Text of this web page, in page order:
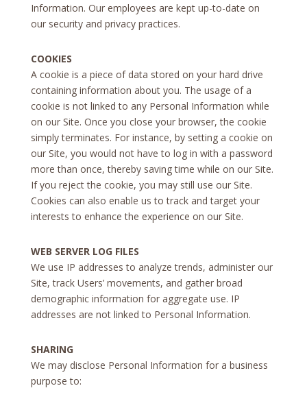
Information. Our employees are kept up-to-date on
our security and privacy practices.
COOKIES
A cookie is a piece of data stored on your hard drive
containing information about you. The usage of a
cookie is not linked to any Personal Information while
on our Site. Once you close your browser, the cookie
simply terminates. For instance, by setting a cookie on
our Site, you would not have to log in with a password
more than once, thereby saving time while on our Site.
If you reject the cookie, you may still use our Site.
Cookies can also enable us to track and target your
interests to enhance the experience on our Site.
WEB SERVER LOG FILES
We use IP addresses to analyze trends, administer our
Site, track Users’ movements, and gather broad
demographic information for aggregate use. IP
addresses are not linked to Personal Information.
SHARING
We may disclose Personal Information for a business
purpose to: